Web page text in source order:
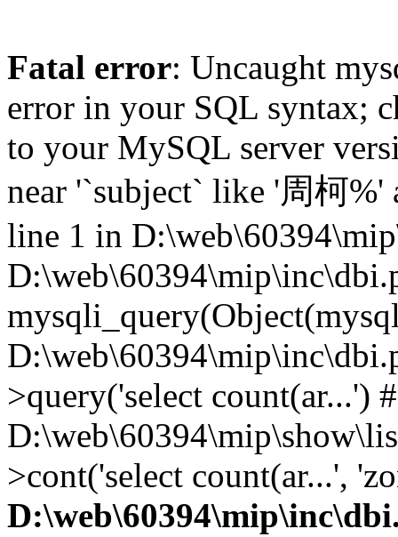
Fatal error: Uncaught
error in your SQL syntax;
to your MySQL server
near '`subject` like '周柯
line 1 in
>query('select count(ar...')
>cont('select count(ar...',